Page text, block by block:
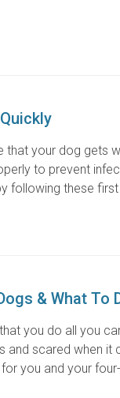
your dog gets
to prevent
following these
& What To
you do all you
and scared when
you and your